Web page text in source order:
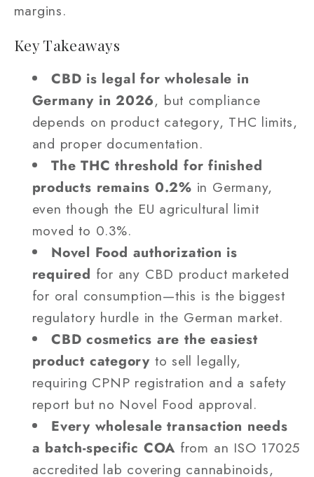
margins.
Key Takeaways
CBD is legal for wholesale in
Germany in 2026, but compliance
depends on product category, THC limits,
and proper documentation.
The THC threshold for finished
products remains 0.2% in Germany,
even though the EU agricultural limit
moved to 0.3%.
Novel Food authorization is
required for any CBD product marketed
for oral consumption—this is the biggest
regulatory hurdle in the German market.
CBD cosmetics are the easiest
product category to sell legally,
requiring CPNP registration and a safety
report but no Novel Food approval.
Every wholesale transaction needs
a batch-specific COA from an ISO 17025
accredited lab covering cannabinoids,